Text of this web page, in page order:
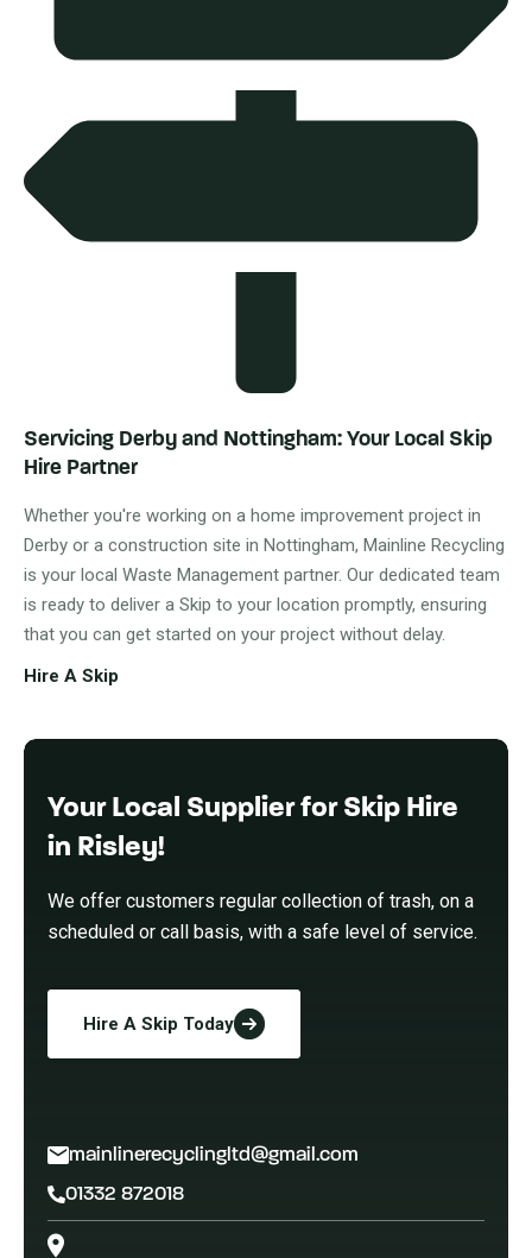
Your Local Supplier for Skip Hire
in Risley!
We offer customers regular collection of trash, on a
scheduled or call basis, with a safe level of service.
Hire A Skip Today
mainlinerecyclingltd@gmail.com
01332 872018
Servicing Derby and Nottingham: Your Local Skip
Hire Partner
Whether you're working on a home improvement project in
Derby or a construction site in Nottingham, Mainline Recycling
is your local Waste Management partner. Our dedicated team
is ready to deliver a Skip to your location promptly, ensuring
that you can get started on your project without delay.
Hire A Skip